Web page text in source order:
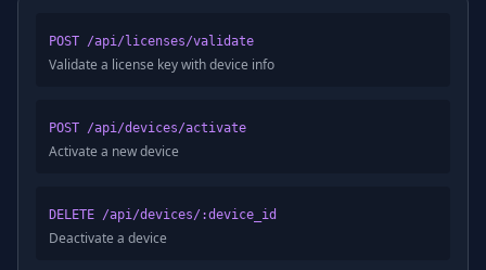
POST /api/licenses/validate
Validate a license key with device info
POST /api/devices/activate
Activate a new device
DELETE /api/devices/:device_id
Deactivate a device